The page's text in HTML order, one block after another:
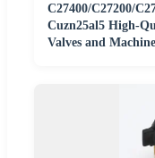
C27400/C27200/
Cuzn25al5 High-
Valves and